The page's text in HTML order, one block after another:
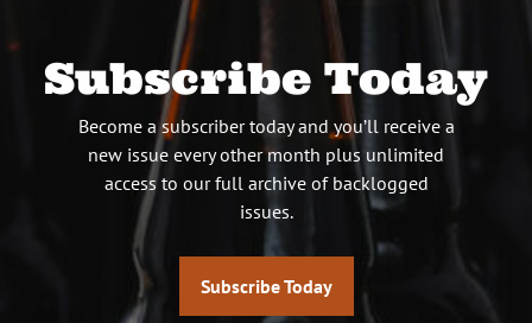
Subscribe Today
Become a subscriber today and you’ll receive a
new issue every other month plus unlimited
access to our full archive of backlogged
issues.
Subscribe Today